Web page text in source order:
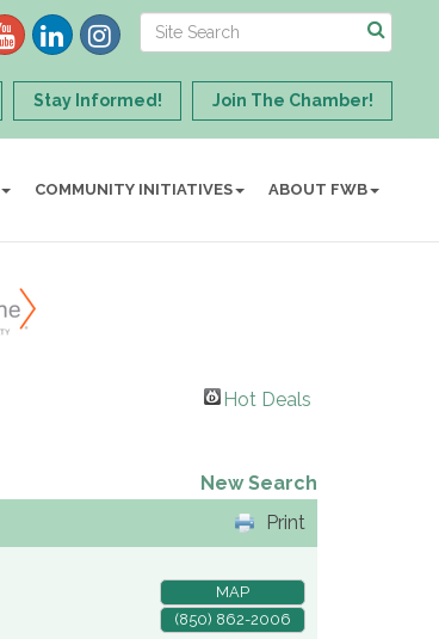
Stay Informed! Join The Chamber!
COMMUNITY INITIATIVES ABOUT FWB
Hot Deals
New Search
Print
MAP
(850) 862-2006